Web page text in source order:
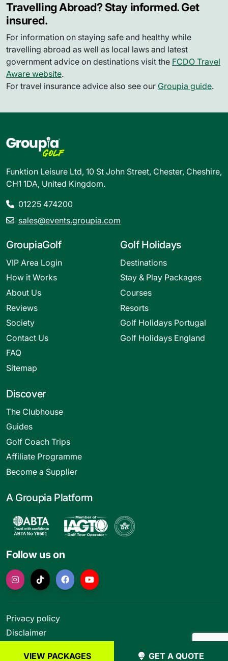
VIEW PACKAGES GET A QUOTE
Travelling Abroad? Stay informed. Get
insured.
For information on staying safe and healthy while
travelling abroad as well as local laws and latest
government advice on destinations visit the FCDO Travel
Aware website.
For travel insurance advice also see our Groupia guide.
Funktion Leisure Ltd, 10 St John Street, Chester, Cheshire,
CH1 1DA, United Kingdom.
01225 474200
sales@events.groupia.com
GroupiaGolf
VIP Area Login
How it Works
About Us
Reviews
Society
Contact Us
FAQ
Sitemap
Golf Holidays
Destinations
Stay & Play Packages
Courses
Resorts
Golf Holidays Portugal
Golf Holidays England
Discover
The Clubhouse
Guides
Golf Coach Trips
Affiliate Programme
Become a Supplier
A Groupia Platform
Follow us on
© Funktion Leisure Ltd 2026. All rights reserved.
Privacy policy
Disclaimer